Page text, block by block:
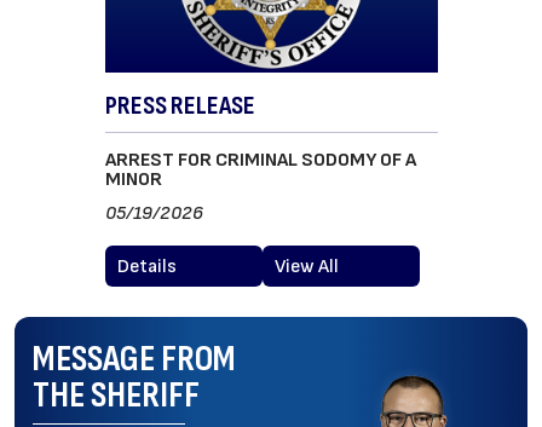
PRESS RELEASE
ARREST FOR CRIMINAL SODOMY OF A
MINOR
05/19/2026
Details View All
MESSAGE FROM
THE SHERIFF